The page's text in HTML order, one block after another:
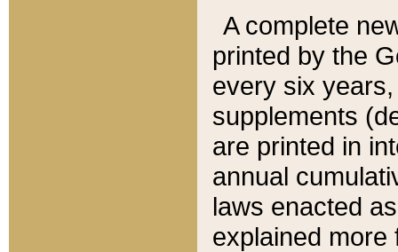
A complete
printed by the
every six
supplements
are printed in
annual
laws enacted
explained more